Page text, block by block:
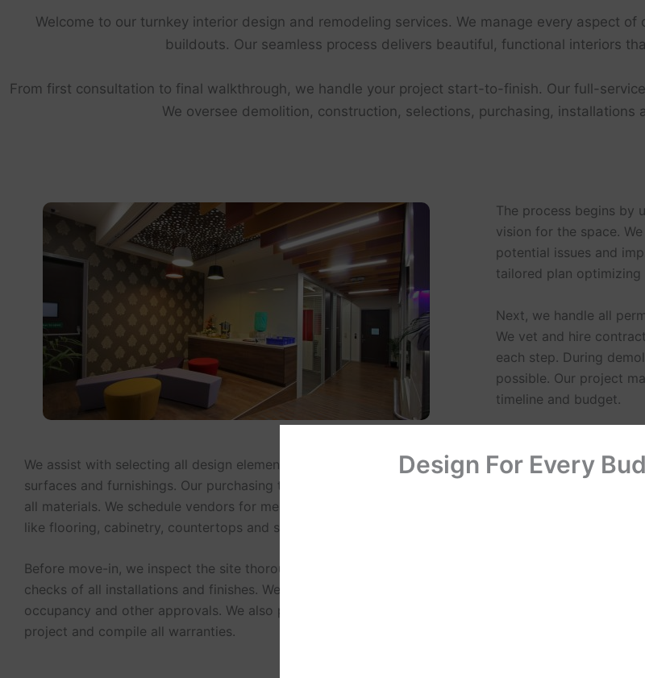
Welcome to our turnkey interior design and remodeling services. We manage every aspect
buildouts. Our seamless process delivers beautiful, functional interiors
From first consultation to final walkthrough, we handle your project start-to-finish. Our full-
We oversee demolition, construction, selections, purchasing, installations
The process begins by
vision for the space.
potential issues and
tailored plan
Next, we handle all
We vet and hire
each step. During
possible. Our project
timeline and budget.
We assist with selecting all design elements including lighting, finishes,
surfaces and furnishings. Our purchasing team sources and acquires
all materials. We schedule vendors for measurements and installations
like flooring, cabinetry, countertops and signage.
Before move-in, we inspect the site thoroughly. We perform quality
checks of all installations and finishes. We acquire certificates of
occupancy and other approvals. We also photograph the completed
project and compile all warranties.
Design For Every